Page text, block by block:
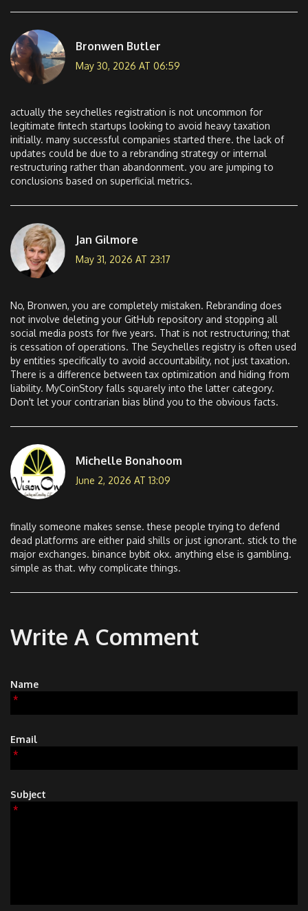
Bronwen Butler
May 30, 2026 AT 06:59
actually the seychelles registration is not uncommon for
legitimate fintech startups looking to avoid heavy taxation
initially. many successful companies started there. the lack of
updates could be due to a rebranding strategy or internal
restructuring rather than abandonment. you are jumping to
conclusions based on superficial metrics.
Jan Gilmore
May 31, 2026 AT 23:17
No, Bronwen, you are completely mistaken. Rebranding does
not involve deleting your GitHub repository and stopping all
social media posts for five years. That is not restructuring; that
is cessation of operations. The Seychelles registry is often used
by entities specifically to avoid accountability, not just taxation.
There is a difference between tax optimization and hiding from
liability. MyCoinStory falls squarely into the latter category.
Don't let your contrarian bias blind you to the obvious facts.
Michelle Bonahoom
June 2, 2026 AT 13:09
finally someone makes sense. these people trying to defend
dead platforms are either paid shills or just ignorant. stick to the
major exchanges. binance bybit okx. anything else is gambling.
simple as that. why complicate things.
Write A Comment
Name
*
Email
*
Subject
*